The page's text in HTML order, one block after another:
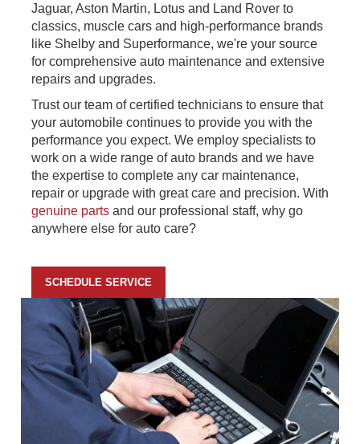
Jaguar, Aston Martin, Lotus and Land Rover to
classics, muscle cars and high-performance brands
like Shelby and Superformance, we're your source
for comprehensive auto maintenance and extensive
repairs and upgrades.
Trust our team of certified technicians to ensure that
your automobile continues to provide you with the
performance you expect. We employ specialists to
work on a wide range of auto brands and we have
the expertise to complete any car maintenance,
repair or upgrade with great care and precision. With
genuine parts and our professional staff, why go
anywhere else for auto care?
SCHEDULE SERVICE